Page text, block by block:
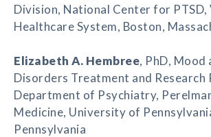
Division, National Center for PTSD,
Healthcare System, Boston,
Elizabeth A. Hembree, PhD,
Disorders Treatment and Research
Department of Psychiatry,
Medicine, University of
Pennsylvania